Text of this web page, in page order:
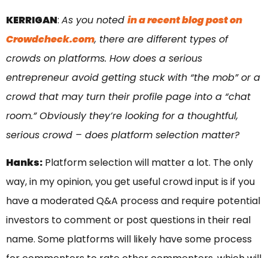
KERRIGAN: As you noted in a recent blog post on
Crowdcheck.com, there are different types of
crowds on platforms. How does a serious
entrepreneur avoid getting stuck with “the mob” or a
crowd that may turn their profile page into a “chat
room.” Obviously they’re looking for a thoughtful,
serious crowd – does platform selection matter?
Hanks: Platform selection will matter a lot. The only
way, in my opinion, you get useful crowd input is if you
have a moderated Q&A process and require potential
investors to comment or post questions in their real
name. Some platforms will likely have some process